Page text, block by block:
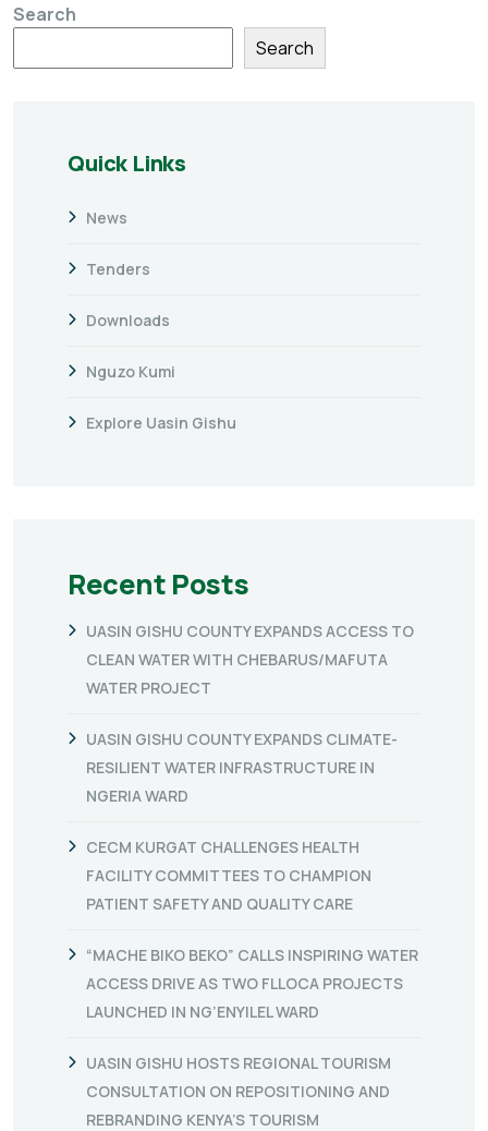
Search
Search
Quick Links
News
Tenders
Downloads
Nguzo Kumi
Explore Uasin Gishu
Recent Posts
UASIN GISHU COUNTY EXPANDS ACCESS TO
CLEAN WATER WITH CHEBARUS/MAFUTA
WATER PROJECT
UASIN GISHU COUNTY EXPANDS CLIMATE-
RESILIENT WATER INFRASTRUCTURE IN
NGERIA WARD
CECM KURGAT CHALLENGES HEALTH
FACILITY COMMITTEES TO CHAMPION
PATIENT SAFETY AND QUALITY CARE
“MACHE BIKO BEKO” CALLS INSPIRING WATER
ACCESS DRIVE AS TWO FLLOCA PROJECTS
LAUNCHED IN NG’ENYILEL WARD
UASIN GISHU HOSTS REGIONAL TOURISM
CONSULTATION ON REPOSITIONING AND
REBRANDING KENYA’S TOURISM